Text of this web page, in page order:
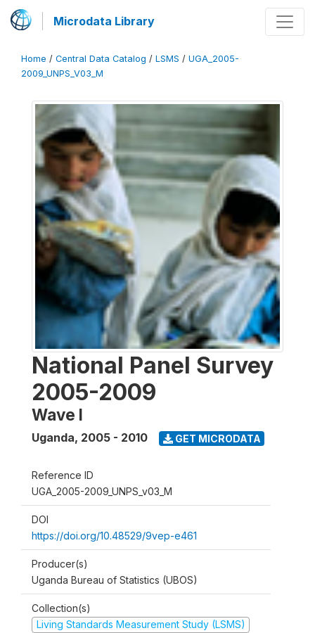
Microdata Library
Home / Central Data Catalog / LSMS / UGA_2005-
2009_UNPS_V03_M
National Panel Survey
2005-2009
Wave I
Uganda, 2005 - 2010 GET MICRODATA
Reference ID
UGA_2005-2009_UNPS_v03_M
DOI
https://doi.org/10.48529/9vep-e461
Producer(s)
Uganda Bureau of Statistics (UBOS)
Collection(s)
Living Standards Measurement Study (LSMS)